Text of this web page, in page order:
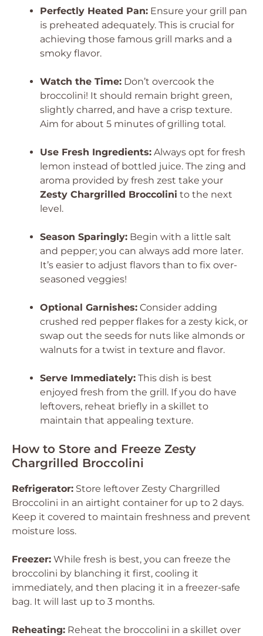
Perfectly Heated Pan: Ensure your grill pan
is preheated adequately. This is crucial for
achieving those famous grill marks and a
smoky flavor.
Watch the Time: Don’t overcook the
broccolini! It should remain bright green,
slightly charred, and have a crisp texture.
Aim for about 5 minutes of grilling total.
Use Fresh Ingredients: Always opt for fresh
lemon instead of bottled juice. The zing and
aroma provided by fresh zest take your
Zesty Chargrilled Broccolini to the next
level.
Season Sparingly: Begin with a little salt
and pepper; you can always add more later.
It’s easier to adjust flavors than to fix over-
seasoned veggies!
Optional Garnishes: Consider adding
crushed red pepper flakes for a zesty kick, or
swap out the seeds for nuts like almonds or
walnuts for a twist in texture and flavor.
Serve Immediately: This dish is best
enjoyed fresh from the grill. If you do have
leftovers, reheat briefly in a skillet to
maintain that appealing texture.
How to Store and Freeze Zesty
Chargrilled Broccolini
Refrigerator: Store leftover Zesty Chargrilled
Broccolini in an airtight container for up to 2 days.
Keep it covered to maintain freshness and prevent
moisture loss.
Freezer: While fresh is best, you can freeze the
broccolini by blanching it first, cooling it
immediately, and then placing it in a freezer-safe
bag. It will last up to 3 months.
Reheating: Reheat the broccolini in a skillet over